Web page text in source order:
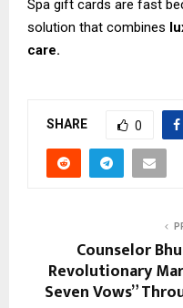
Spa gift cards are fast
solution that combines
care.
SHARE 0
Counselor
Revolutionary
Seven Vows”